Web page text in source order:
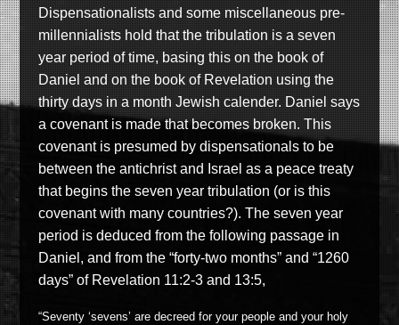
Dispensationalists and some miscellaneous pre-
millennialists hold that the tribulation is a seven
year period of time, basing this on the book of
Daniel and on the book of Revelation using the
thirty days in a month Jewish calender. Daniel says
a covenant is made that becomes broken. This
covenant is presumed by dispensationals to be
between the antichrist and Israel as a peace treaty
that begins the seven year tribulation (or is this
covenant with many countries?). The seven year
period is deduced from the following passage in
Daniel, and from the “forty-two months” and “1260
days” of Revelation 11:2-3 and 13:5,
“Seventy ‘sevens’ are decreed for your people and your holy